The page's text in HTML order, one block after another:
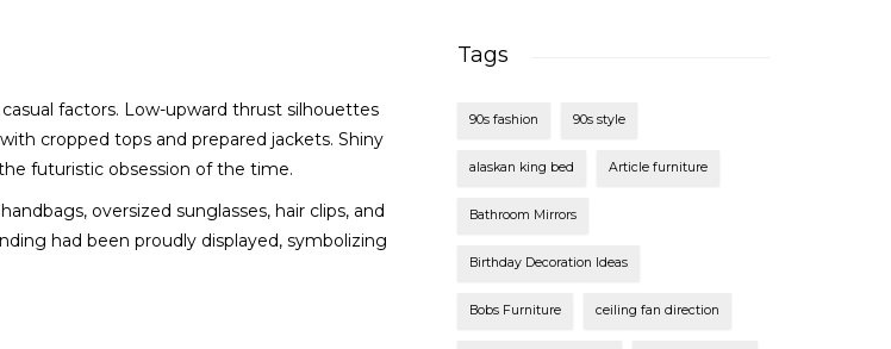
factors. Low-upward thrust silhouettes
cropped tops and prepared jackets. Shiny
futuristic obsession of the time.
oversized sunglasses, hair clips, and
had been proudly displayed, symbolizing
Tags
90s fashion 90s style
alaskan king bed Article furniture
Bathroom Mirrors
Birthday Decoration Ideas
Bobs Furniture ceiling fan direction